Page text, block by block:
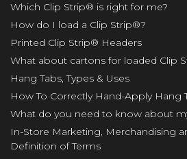
Which Clip Strip® is right for me?
How do I load a Clip Strip®?
Printed Clip Strip® Headers
What about cartons for loaded Clip
Hang Tabs, Types & Uses
How To Correctly Hand-Apply Hang
What do you need to know about
In-Store Marketing, Merchandising
Definition of Terms